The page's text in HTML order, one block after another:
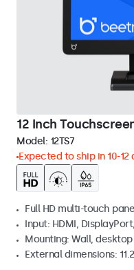
12 Inch
Model: 12TS7
Expected to ship in 10-12
Full HD multi-touch
Input: HDMI,
Mounting: Wall, desktop
External dimensions: